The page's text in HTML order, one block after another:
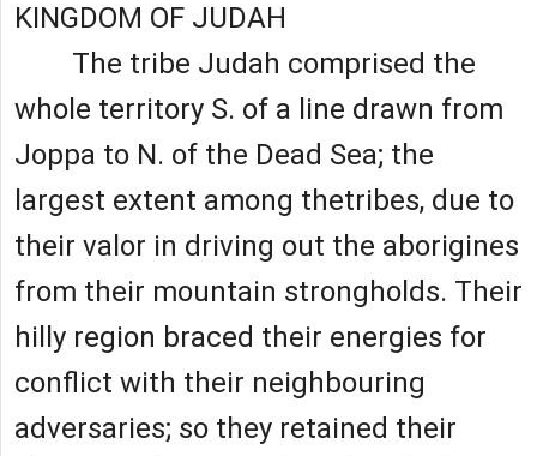
KINGDOM OF JUDAH
The tribe Judah comprised the
whole territory S. of a line drawn from
Joppa to N. of the Dead Sea; the
largest extent among thetribes, due to
their valor in driving out the aborigines
from their mountain strongholds. Their
hilly region braced their energies for
conflict with their neighbouring
adversaries; so they retained their